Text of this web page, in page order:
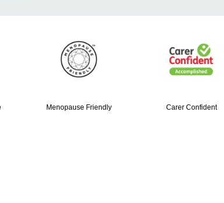
Menopause Friendly Carer Confident